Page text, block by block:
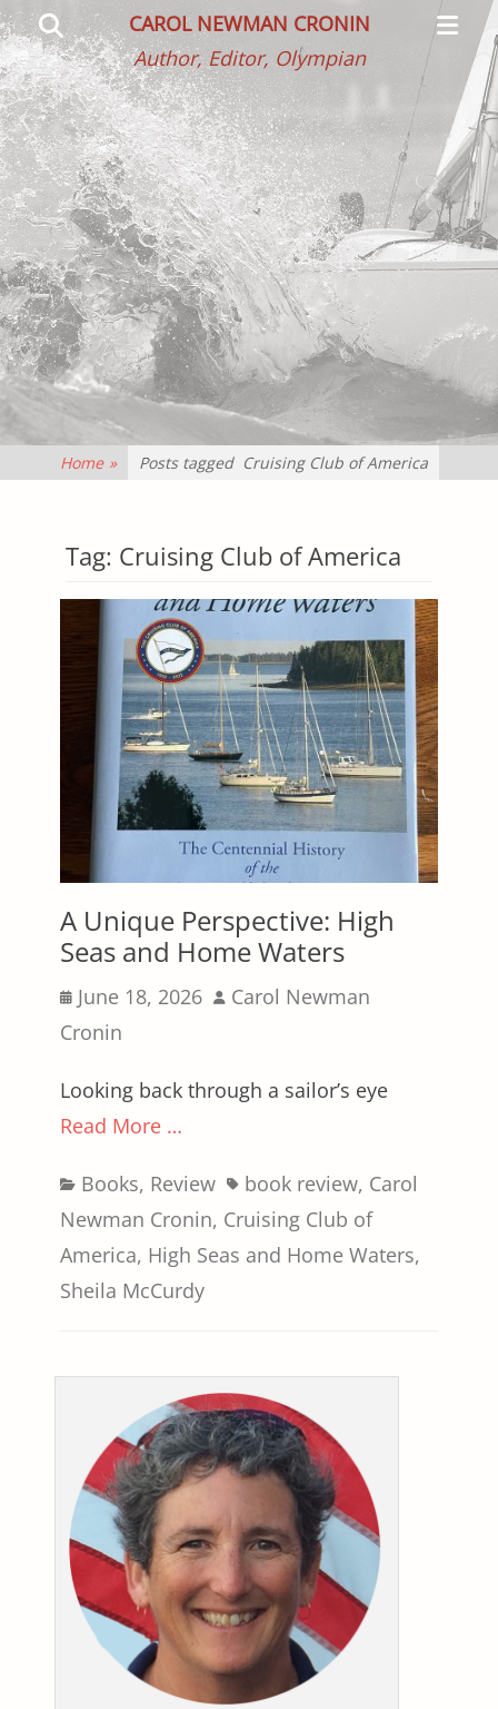
CAROL NEWMAN CRONIN
Author, Editor, Olympian
Menu
Search
Home » Posts tagged Cruising Club of America
Tag: Cruising Club of America
A Unique Perspective: High
Seas and Home Waters
Posted
on
June 18, 2026 Author
Carol Newman
Cronin
Looking back through a sailor’s eye
Read More …
Categories
Books, Review Tagsbook review, Carol
Newman Cronin, Cruising Club of
America, High Seas and Home Waters,
Sheila McCurdy